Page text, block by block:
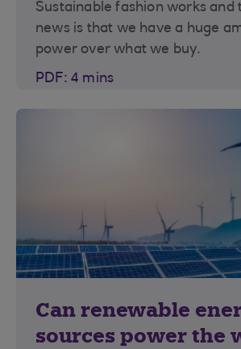
Sustainable fashion works and
news is that we have a huge
power over what we buy.
PDF: 4 mins
Can renewable
sources power the